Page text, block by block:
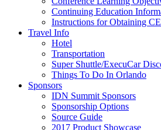
Continuing Education
Instructions for Obtaining
Travel Info
Hotel
Transportation
Super Shuttle/ExecuCar
Things To Do In Orlando
Sponsors
IDN Summit Sponsors
Sponsorship Options
Source Guide
2017 Product Showcase